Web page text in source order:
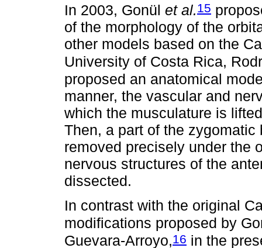
In 2003, Gonül et al.15
of the morphology of the
other models based on the
University of Costa Rica,
proposed an anatomical
manner, the vascular and
which the musculature is
Then, a part of the
removed precisely under the
nervous structures of the
dissected.
In contrast with the original
modifications proposed by
Guevara-Arroyo,16 in the